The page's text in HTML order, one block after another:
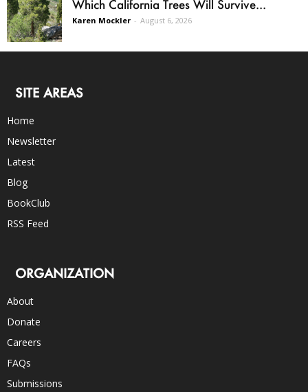
Which California Trees Will Survive...
Karen Mockler - August 6, 2026
SITE AREAS
Home
Newsletter
Latest
Blog
BookClub
RSS Feed
ORGANIZATION
About
Donate
Careers
FAQs
Submissions